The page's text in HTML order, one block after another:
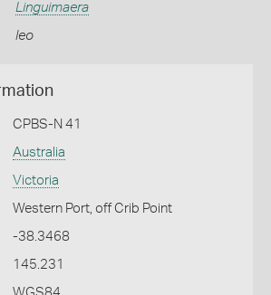
Linguimaera
leo
CPBS-N 41
Australia
Victoria
Western Port, off Crib Point
-38.3468
145.231